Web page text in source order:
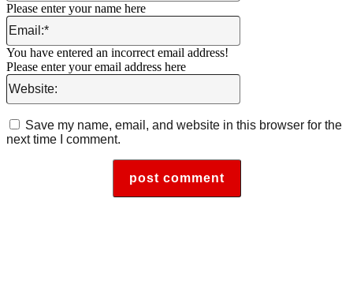
Please enter your name here
Email:*
You have entered an incorrect email address!
Please enter your email address here
Website:
Save my name, email, and website in this browser for the
next time I comment.